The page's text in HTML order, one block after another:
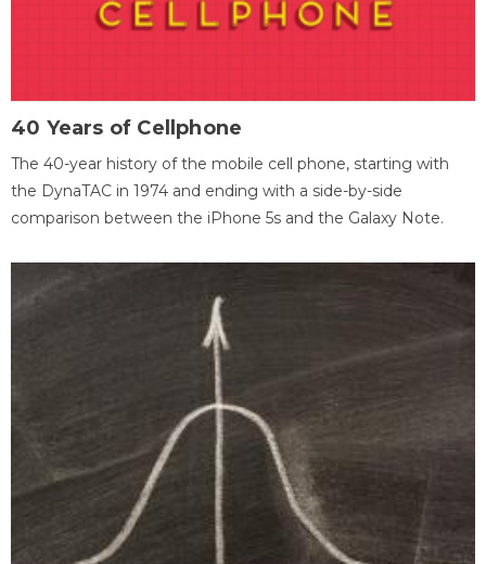
40 Years of Cellphone
The 40-year history of the mobile cell phone, starting with
the DynaTAC in 1974 and ending with a side-by-side
comparison between the iPhone 5s and the Galaxy Note.